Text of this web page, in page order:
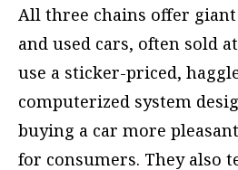
All three chains offer
and used cars, often sold
use a sticker-priced,
computerized system
buying a car more
for consumers. They also